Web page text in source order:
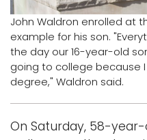
A-Z
John Waldron enrolled at
example for his son.
the day our 16-year-old
going to college because
degree," Waldron said.
On Saturday, 58-